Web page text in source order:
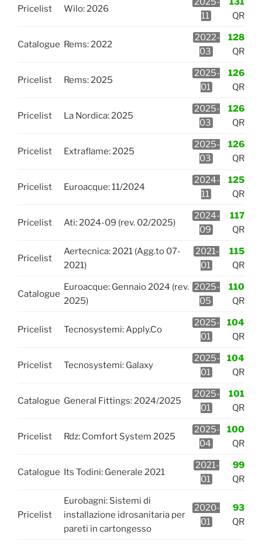
Pricelist Wilo: 2026
11
QR
Catalogue Rems: 2022
2022-
03
128
QR
Pricelist Rems: 2025
2025-
01
126
QR
Pricelist La Nordica: 2025
2025-
03
126
QR
Pricelist Extraflame: 2025
2025-
03
126
QR
Pricelist Euroacque: 11/2024
2024-
11
125
QR
Pricelist Ati: 2024-09 (rev. 02/2025)
2024-
09
117
QR
Pricelist
Aertecnica: 2021 (Agg.to 07-
2021)
2021-
01
115
QR
Catalogue
Euroacque: Gennaio 2024 (rev.
2025)
2025-
05
110
QR
Pricelist Tecnosystemi: Apply.Co
2025-
01
104
QR
Pricelist Tecnosystemi: Galaxy
2025-
01
104
QR
Catalogue General Fittings: 2024/2025
2025-
01
101
QR
Pricelist Rdz: Comfort System 2025
2025-
04
100
QR
Catalogue Its Todini: Generale 2021
2021-
01
99
QR
Pricelist
Eurobagni: Sistemi di
installazione idrosanitaria per
pareti in cartongesso
2020-
01
93
QR